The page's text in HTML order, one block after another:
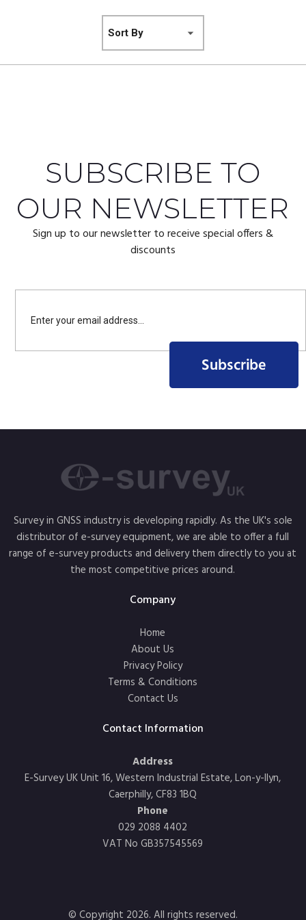
SUBSCRIBE TO
OUR NEWSLETTER
Sign up to our newsletter to receive special offers &
discounts
Survey in GNSS industry is developing rapidly. As the UK's sole
distributor of e-survey equipment, we are able to offer a full
range of e-survey products and delivery them directly to you at
the most competitive prices around.
Company
Home
About Us
Privacy Policy
Terms & Conditions
Contact Us
Contact Information
Address
E-Survey UK Unit 16, Western Industrial Estate, Lon-y-llyn,
Caerphilly, CF83 1BQ
Phone
029 2088 4402
VAT No GB357545569
© Copyright 2026. All rights reserved.